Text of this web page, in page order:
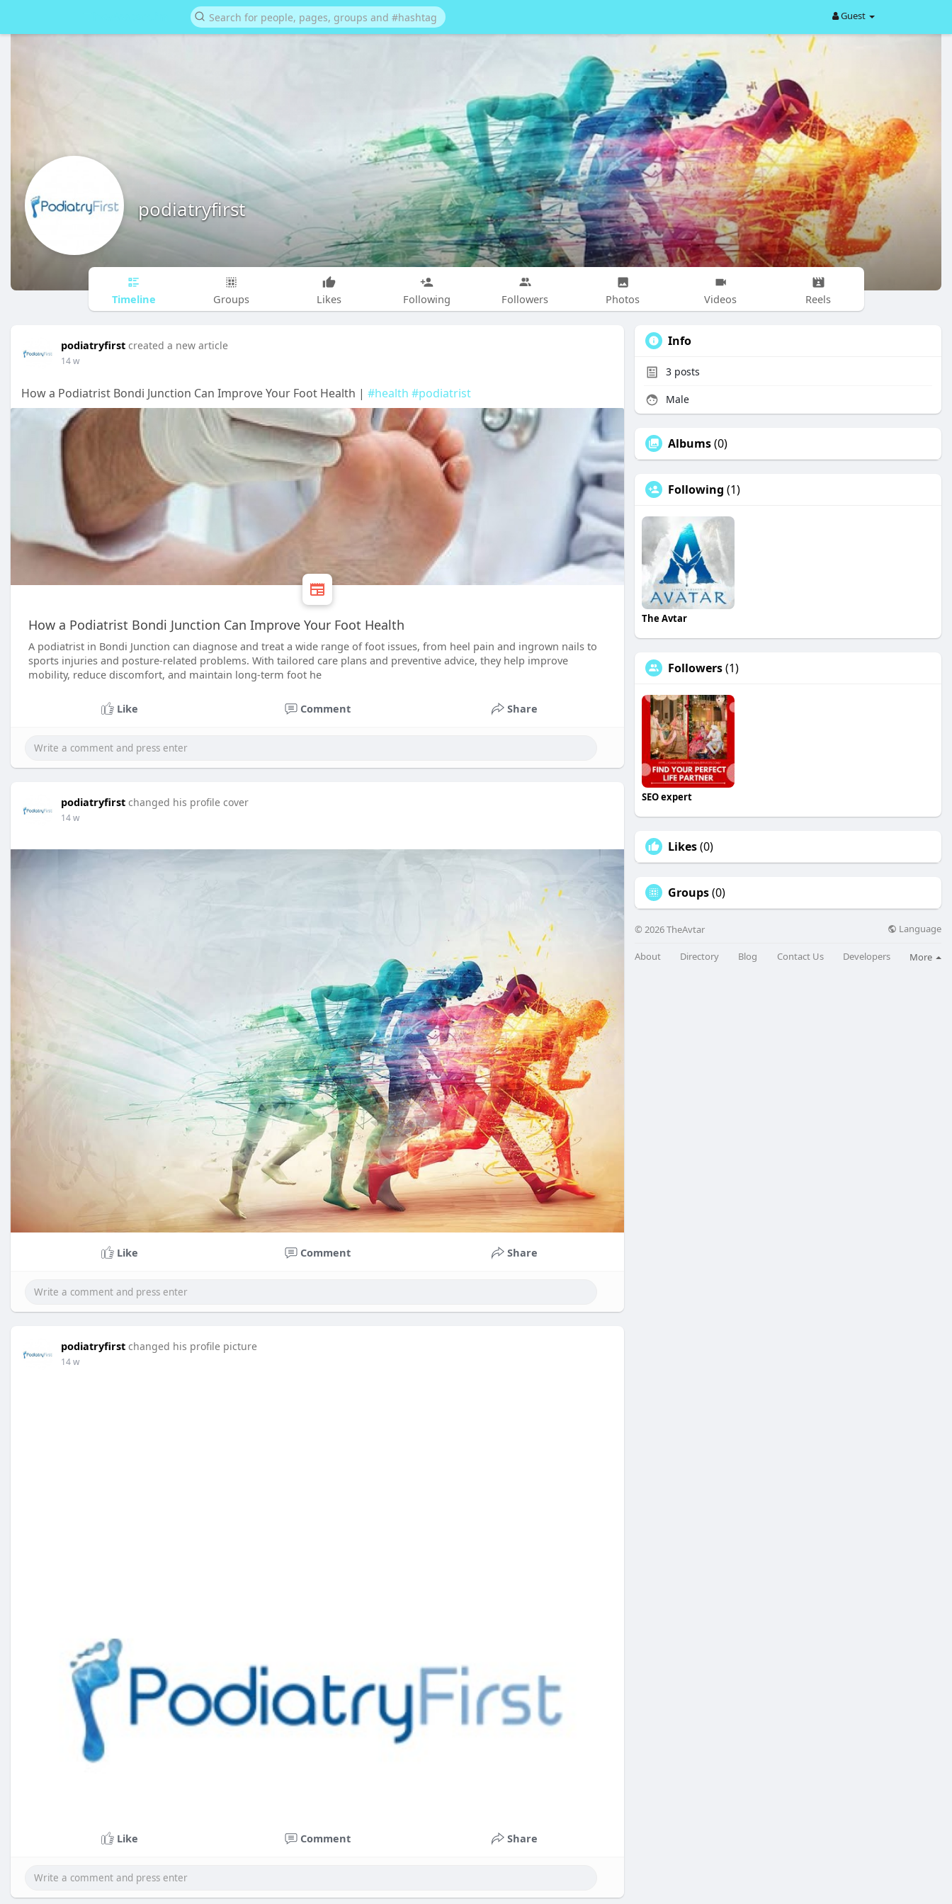
Guest
podiatryfirst
Timeline Groups Likes Following Followers Photos Videos Reels
podiatryfirst created a new article
14 w
How a Podiatrist Bondi Junction Can Improve Your Foot Health | #health #podiatrist
How a Podiatrist Bondi Junction Can Improve Your Foot Health
A podiatrist in Bondi Junction can diagnose and treat a wide range of foot issues, from heel pain and ingrown nails to
sports injuries and posture-related problems. With tailored care plans and preventive advice, they help improve
mobility, reduce discomfort, and maintain long-term foot he
Like Comment Share
podiatryfirst changed his profile cover
14 w
Like Comment Share
podiatryfirst changed his profile picture
14 w
Like Comment Share
Info
3 posts
Male
Albums(0)
Following (1)
The Avtar
Followers(1)
SEO expert
Likes(0)
Groups(0)
© 2026 TheAvtar Language
About Directory Blog Contact Us Developers More